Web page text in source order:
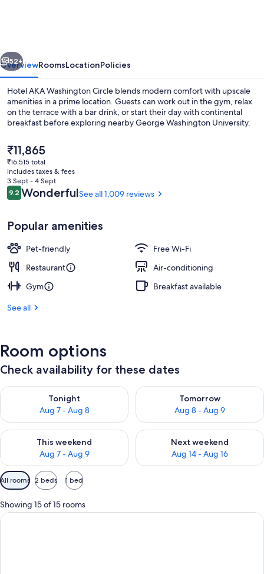
Collection
by
Hilton
Next
52+
OverviewRoomsLocationPolicies
Hotel AKA Washington Circle blends modern comfort with upscale
amenities in a prime location. Guests can work out in the gym, relax
on the terrace with a bar drink, or start their day with continental
breakfast before exploring nearby George Washington University.
The
current
price
is
₹11,865
₹11,865
₹16,515 total
includes taxes & fees
3 Sept - 4 Sept
Reviews
9.29.2 out of 10
WonderfulSee all 1,009 reviews
Popular amenities
Pet-friendly
Free Wi-Fi
Restaurant
Air-conditioning
Gym
Breakfast available
See all
Room options
Check availability for these dates
Tonight
Aug 7 - Aug 8
Check availability for tonight Aug 7 - Aug 8
Tomorrow
Aug 8 - Aug 9
Check availability for
This weekend
Aug 7 - Aug 9
Check availability for this weekend Aug 7 - Aug 9
Next weekend
Aug 14 - Aug 16
Check availability for next
Available
filters
for
rooms
All rooms 2 beds 1 bed
Showing 15 of 15 rooms